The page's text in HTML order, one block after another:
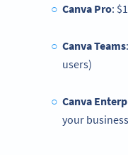
Canva Pro:
Canva Teams
users)
Canva
your